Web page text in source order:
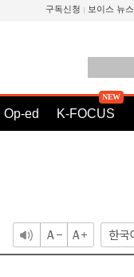
구독신청 보이스 뉴스
Op-ed K-FOCUS